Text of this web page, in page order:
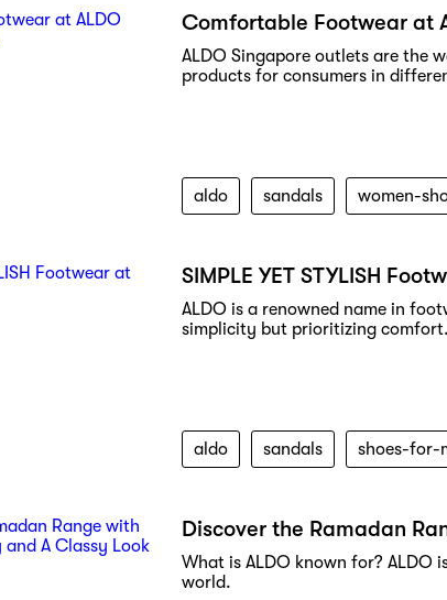
Comfortable Footwear at
ALDO Singapore outlets are the
products for consumers in
aldo sandals women-
SIMPLE YET STYLISH
ALDO is a renowned name in
simplicity but prioritizing comfort.
aldo sandals shoes-for-
Discover the Ramadan
What is ALDO known for?
world.